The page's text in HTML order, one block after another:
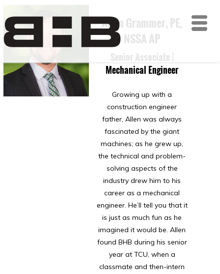
Allen Grammer, PE,
NSSA AP
Senior Associate |
Mechanical Engineer
Growing up with a
construction engineer
father, Allen was always
fascinated by the giant
machines; as he grew up,
the technical and problem-
solving aspects of the
industry drew him to his
career as a mechanical
engineer. He’ll tell you that it
is just as much fun as he
imagined it would be. Allen
found BHB during his senior
year at TCU, when a
classmate and then-intern